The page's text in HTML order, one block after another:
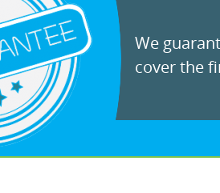
We
cover the